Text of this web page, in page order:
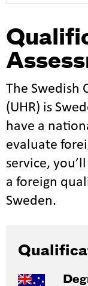
The Swedish
(UHR) is
have a
evaluate
service,
a foreign
Sweden.